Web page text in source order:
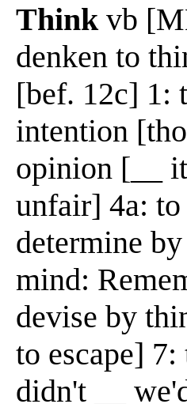
Think vb
denken to
[bef. 12c] 1:
intention
opinion [__
unfair] 4a:
determine
mind:
devise by
to escape]
didn't __